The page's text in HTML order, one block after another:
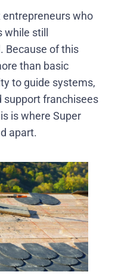
entrepreneurs who
still
Because of this
than basic
to guide systems,
support franchisees
is where Super
apart.